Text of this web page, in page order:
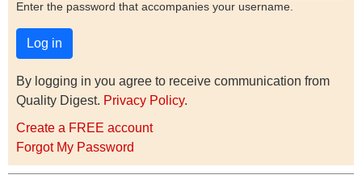
Enter the password that accompanies your username.
By logging in you agree to receive communication from
Quality Digest. Privacy Policy.
Create a FREE account
Forgot My Password